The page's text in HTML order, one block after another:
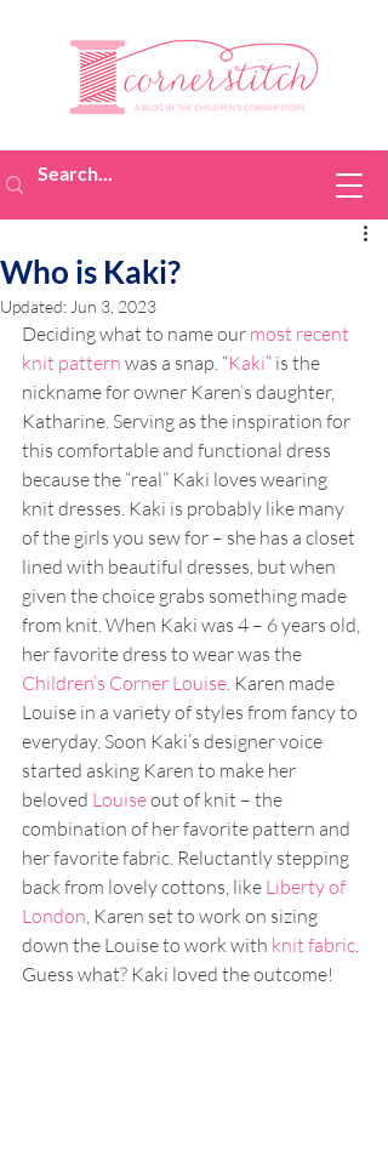
Who is Kaki?
Updated: Jun 3, 2023
Deciding what to name our most recent
knit pattern was a snap. “Kaki” is the
nickname for owner Karen’s daughter,
Katharine. Serving as the inspiration for
this comfortable and functional dress
because the “real” Kaki loves wearing
knit dresses. Kaki is probably like many
of the girls you sew for – she has a closet
lined with beautiful dresses, but when
given the choice grabs something made
from knit. When Kaki was 4 – 6 years old,
her favorite dress to wear was the
Children’s Corner Louise. Karen made
Louise in a variety of styles from fancy to
everyday. Soon Kaki’s designer voice
started asking Karen to make her
beloved Louise out of knit – the
combination of her favorite pattern and
her favorite fabric. Reluctantly stepping
back from lovely cottons, like Liberty of
London, Karen set to work on sizing
down the Louise to work with knit fabric.
Guess what? Kaki loved the outcome!